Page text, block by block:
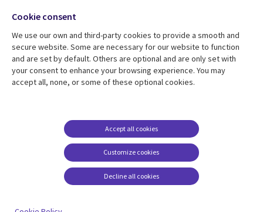
Resource center
Library
SECTIONS
Articles
Support
Legal
EN
Legal
Accessibility
Cookie management
center
Social
INDIA
Cookie consent
We use our own and third-party cookies to provide a smooth and
secure website. Some are necessary for our website to function
and are set by default. Others are optional and are only set with
your consent to enhance your browsing experience. You may
accept all, none, or some of these optional cookies.
Customize cookies
Accept all cookies
Decline all cookies